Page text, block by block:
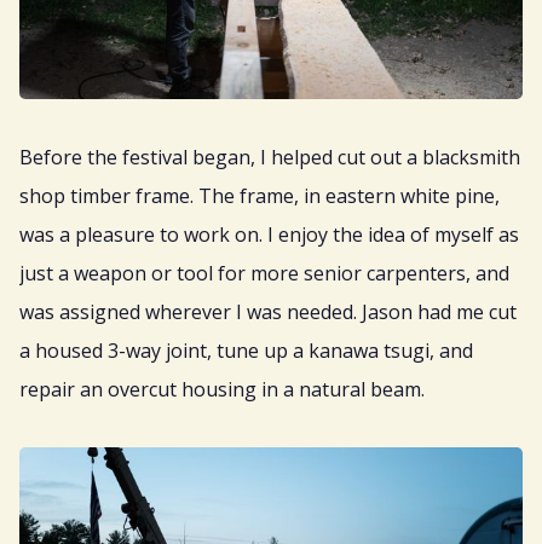
Before the festival began, I helped cut out a blacksmith
shop timber frame. The frame, in eastern white pine,
was a pleasure to work on. I enjoy the idea of myself as
just a weapon or tool for more senior carpenters, and
was assigned wherever I was needed. Jason had me cut
a housed 3-way joint, tune up a kanawa tsugi, and
repair an overcut housing in a natural beam.